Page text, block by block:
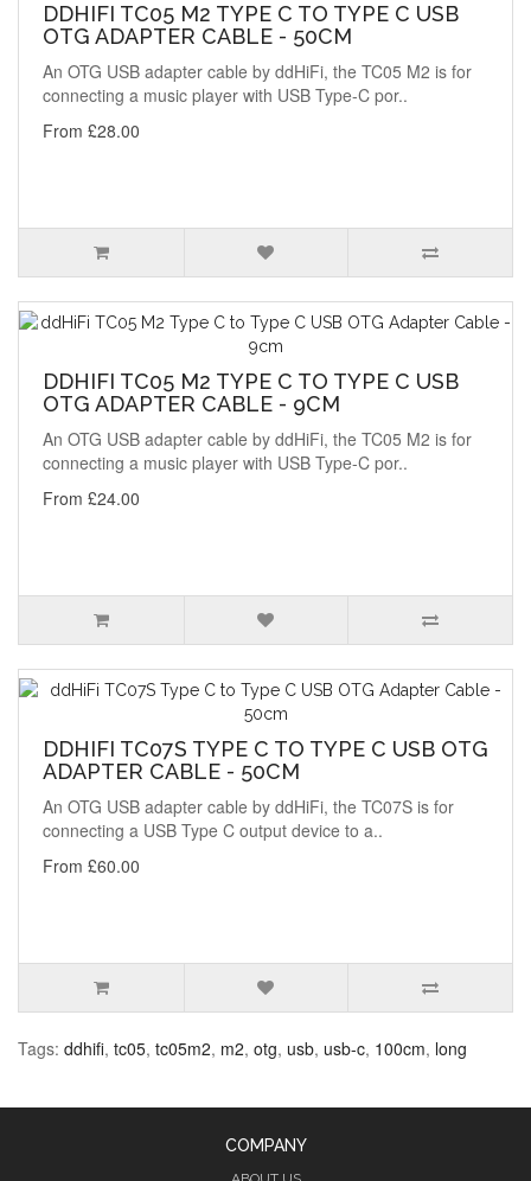
DDHIFI TC05 M2 TYPE C TO TYPE C USB
OTG ADAPTER CABLE - 50CM
An OTG USB adapter cable by ddHiFi, the TC05 M2 is for
connecting a music player with USB Type-C por..
From £28.00
DDHIFI TC05 M2 TYPE C TO TYPE C USB
OTG ADAPTER CABLE - 9CM
An OTG USB adapter cable by ddHiFi, the TC05 M2 is for
connecting a music player with USB Type-C por..
From £24.00
DDHIFI TC07S TYPE C TO TYPE C USB OTG
ADAPTER CABLE - 50CM
An OTG USB adapter cable by ddHiFi, the TC07S is for
connecting a USB Type C output device to a..
From £60.00
Tags: ddhifi, tc05, tc05m2, m2, otg, usb, usb-c, 100cm, long
COMPANY